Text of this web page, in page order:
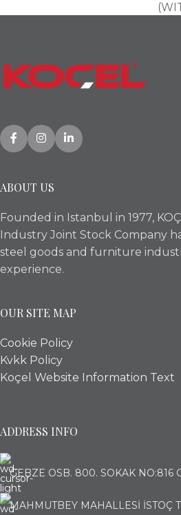
ABOUT US
Founded in Istanbul in 1977,
Industry Joint Stock Company
steel goods and furniture
experience.
OUR SITE MAP
Cookie Policy
Kvkk Policy
Koçel Website Information Text
ADDRESS INFO
GEBZE OSB. 800. SOKAK NO:816
MAHMUTBEY MAHALLESİ İSTOÇ